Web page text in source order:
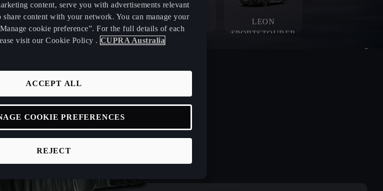
ATECA LEON
LEON
SPORTSTOURER
content, serve you with advertisements relevant
content with your network. You can manage your
cookie preference”. For the full details of each
visit our Cookie Policy . CUPRA Australia
REJECT
ACCEPT ALL
COOKIE PREFERENCES